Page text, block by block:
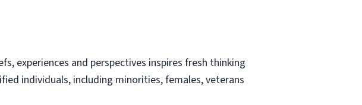
experiences and perspectives inspires fresh thinking
individuals, including minorities, females, veterans